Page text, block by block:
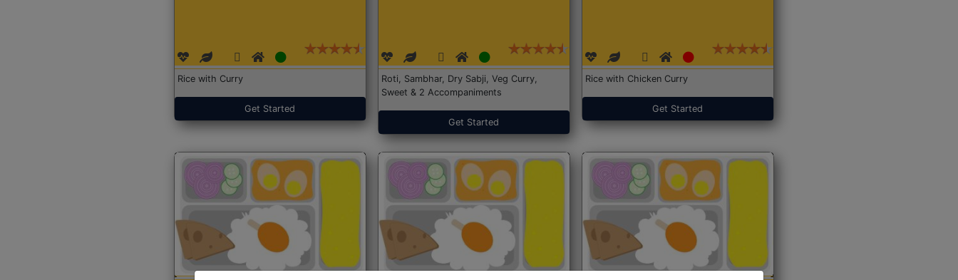
Rice with Curry
Get Started
Roti, Sambhar, Dry Sabji, Veg Curry,
Sweet & 2 Accompaniments
Get Started
Rice with Chicken Curry
Get Started